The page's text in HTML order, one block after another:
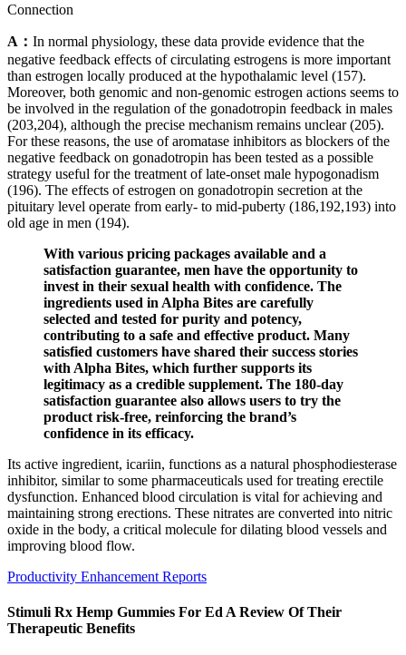
Connection
A： In normal physiology, these data provide evidence that the
negative feedback effects of circulating estrogens is more important
than estrogen locally produced at the hypothalamic level (157).
Moreover, both genomic and non-genomic estrogen actions seems to
be involved in the regulation of the gonadotropin feedback in males
(203,204), although the precise mechanism remains unclear (205).
For these reasons, the use of aromatase inhibitors as blockers of the
negative feedback on gonadotropin has been tested as a possible
strategy useful for the treatment of late-onset male hypogonadism
(196). The effects of estrogen on gonadotropin secretion at the
pituitary level operate from early- to mid-puberty (186,192,193) into
old age in men (194).
With various pricing packages available and a
satisfaction guarantee, men have the opportunity to
invest in their sexual health with confidence. The
ingredients used in Alpha Bites are carefully
selected and tested for purity and potency,
contributing to a safe and effective product. Many
satisfied customers have shared their success stories
with Alpha Bites, which further supports its
legitimacy as a credible supplement. The 180-day
satisfaction guarantee also allows users to try the
product risk-free, reinforcing the brand’s
confidence in its efficacy.
Its active ingredient, icariin, functions as a natural phosphodiesterase
inhibitor, similar to some pharmaceuticals used for treating erectile
dysfunction. Enhanced blood circulation is vital for achieving and
maintaining strong erections. These nitrates are converted into nitric
oxide in the body, a critical molecule for dilating blood vessels and
improving blood flow.
Productivity Enhancement Reports
Stimuli Rx Hemp Gummies For Ed A Review Of Their
Therapeutic Benefits